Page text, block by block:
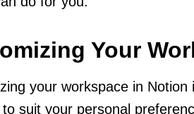
Your
your workspace in
suit your personal